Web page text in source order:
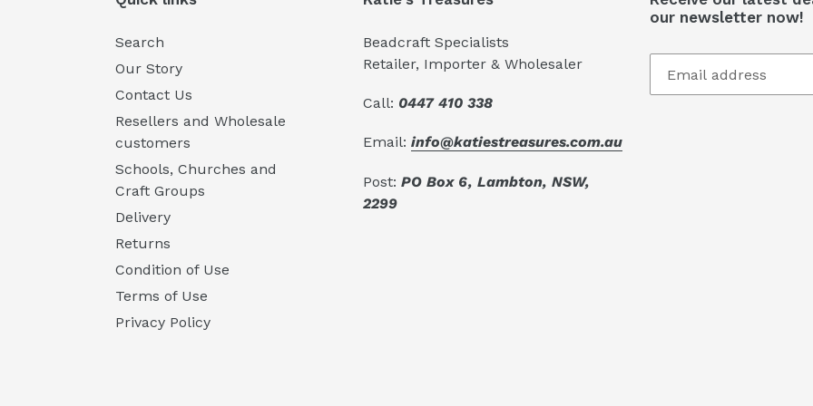
Search
Our Story
Contact Us
Resellers and Wholesale
customers
Schools, Churches and
Craft Groups
Delivery
Returns
Condition of Use
Terms of Use
Privacy Policy
Beadcraft Specialists
Retailer, Importer & Wholesaler
Call: 0447 410 338
Email:info@katiestreasures.com.au
Post:PO Box 6, Lambton, NSW,
2299
our newsletter now!